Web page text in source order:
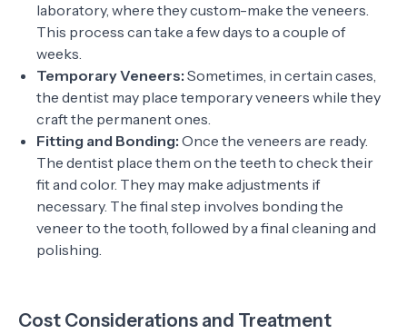
laboratory, where they custom-make the veneers.
This process can take a few days to a couple of
weeks.
Temporary Veneers: Sometimes, in certain cases,
the dentist may place temporary veneers while they
craft the permanent ones.
Fitting and Bonding: Once the veneers are ready.
The dentist place them on the teeth to check their
fit and color. They may make adjustments if
necessary. The final step involves bonding the
veneer to the tooth, followed by a final cleaning and
polishing.
Cost Considerations and Treatment